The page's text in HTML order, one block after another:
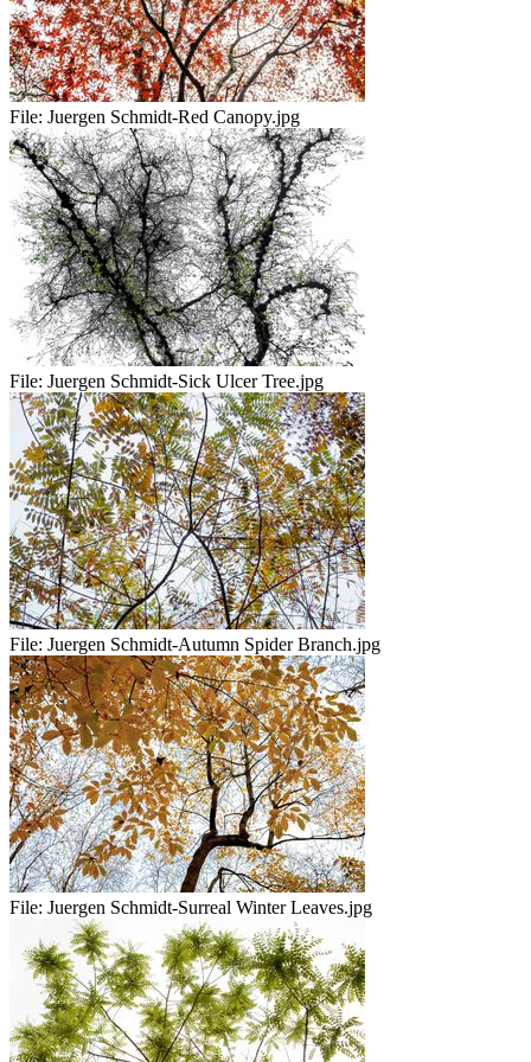
File: Juergen Schmidt-Red Canopy.jpg
File: Juergen Schmidt-Sick Ulcer Tree.jpg
File: Juergen Schmidt-Autumn Spider Branch.jpg
File: Juergen Schmidt-Surreal Winter Leaves.jpg